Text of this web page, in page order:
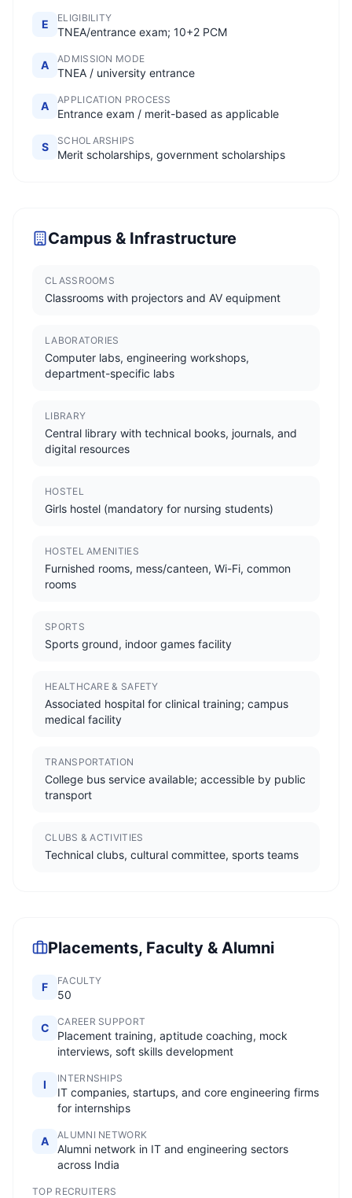
E ELIGIBILITY
TNEA/entrance exam; 10+2 PCM
A ADMISSION MODE
TNEA / university entrance
A APPLICATION PROCESS
Entrance exam / merit-based as applicable
S SCHOLARSHIPS
Merit scholarships, government scholarships
Campus & Infrastructure
CLASSROOMS
Classrooms with projectors and AV equipment
LABORATORIES
Computer labs, engineering workshops,
department-specific labs
LIBRARY
Central library with technical books, journals, and
digital resources
HOSTEL
Girls hostel (mandatory for nursing students)
HOSTEL AMENITIES
Furnished rooms, mess/canteen, Wi-Fi, common
rooms
SPORTS
Sports ground, indoor games facility
HEALTHCARE & SAFETY
Associated hospital for clinical training; campus
medical facility
TRANSPORTATION
College bus service available; accessible by public
transport
CLUBS & ACTIVITIES
Technical clubs, cultural committee, sports teams
Placements, Faculty & Alumni
F FACULTY
50
C CAREER SUPPORT
Placement training, aptitude coaching, mock
interviews, soft skills development
I INTERNSHIPS
IT companies, startups, and core engineering firms
for internships
A ALUMNI NETWORK
Alumni network in IT and engineering sectors
across India
TOP RECRUITERS